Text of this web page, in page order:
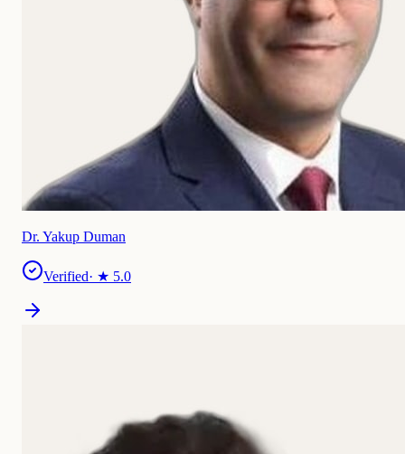
Dr. Yakup Duman
Verified· ★ 5.0